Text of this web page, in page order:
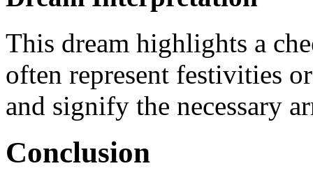
This dream highlights a
often represent festivities
and signify the necessary
Conclusion